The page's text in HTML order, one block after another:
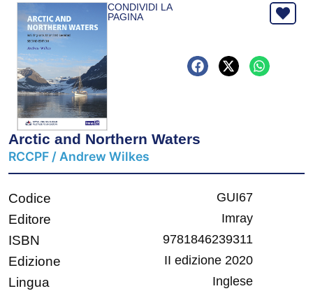
CONDIVIDI LA
PAGINA
Arctic and Northern Waters
RCCPF / Andrew Wilkes
Codice GUI67
Editore Imray
ISBN 9781846239311
Edizione II edizione 2020
Lingua Inglese